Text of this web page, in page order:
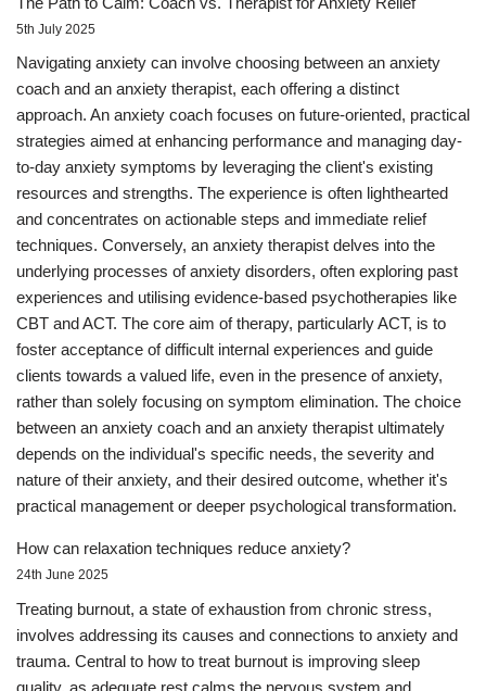
5th July 2025
Navigating anxiety can involve choosing between an anxiety
coach and an anxiety therapist, each offering a distinct
approach. An anxiety coach focuses on future-oriented, practical
strategies aimed at enhancing performance and managing day-
to-day anxiety symptoms by leveraging the client's existing
resources and strengths. The experience is often lighthearted
and concentrates on actionable steps and immediate relief
techniques. Conversely, an anxiety therapist delves into the
underlying processes of anxiety disorders, often exploring past
experiences and utilising evidence-based psychotherapies like
CBT and ACT. The core aim of therapy, particularly ACT, is to
foster acceptance of difficult internal experiences and guide
clients towards a valued life, even in the presence of anxiety,
rather than solely focusing on symptom elimination. The choice
between an anxiety coach and an anxiety therapist ultimately
depends on the individual's specific needs, the severity and
nature of their anxiety, and their desired outcome, whether it's
practical management or deeper psychological transformation.
How can relaxation techniques reduce anxiety?
24th June 2025
Treating burnout, a state of exhaustion from chronic stress,
involves addressing its causes and connections to anxiety and
trauma. Central to how to treat burnout is improving sleep
quality, as adequate rest calms the nervous system and